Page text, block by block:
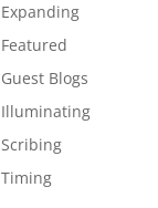
Expanding
Featured
Guest Blogs
Illuminating
Scribing
Timing